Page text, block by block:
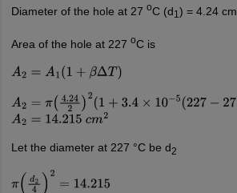
Diameter of the hole at 27 oC (d1 ) = 4.24 cm
Area of the hole at 227 oC is
A2= A1 (1+βΔ T)
A2= π( 4.242)2 ( +3.4× 10− 5( 227 −27))
A2= 14.215 cm 2
Let the diameter at 227 °C be d2
π(d24 )2 14.215